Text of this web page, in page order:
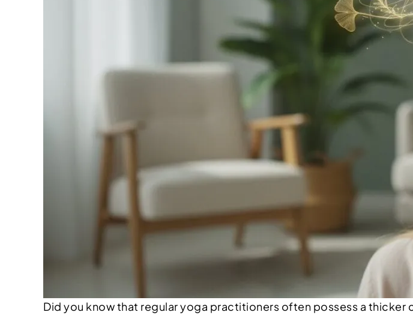
Did you know that regular yoga practitioners often possess a